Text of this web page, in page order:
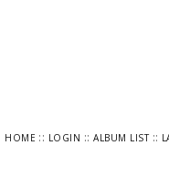
HOME :: LOGIN ::ALBUM LIST::